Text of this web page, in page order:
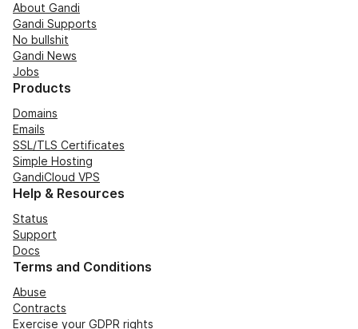
About Gandi
Gandi Supports
No bullshit
Gandi News
Jobs
Products
Domains
Emails
SSL/TLS Certificates
Simple Hosting
GandiCloud VPS
Help & Resources
Status
Support
Docs
Terms and Conditions
Abuse
Contracts
Exercise your GDPR rights